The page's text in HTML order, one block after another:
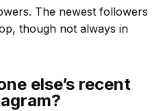
The newest followers
though not always in
else’s recent